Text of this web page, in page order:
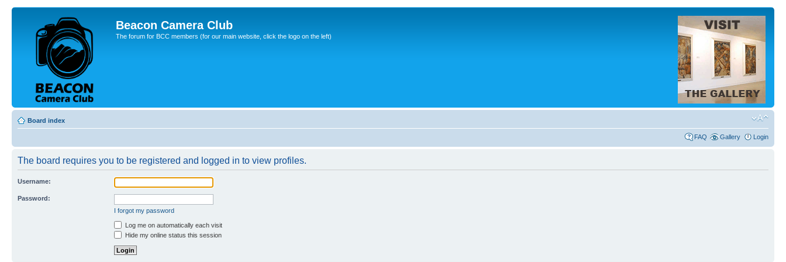
Beacon Camera Club
The forum for BCC members (for our main website, click the logo on the left)
Board index
FAQ Gallery Login
The board requires you to be registered and logged in to view profiles.
Username:
Password:
I forgot my password
Log me on automatically each visit
Hide my online status this session